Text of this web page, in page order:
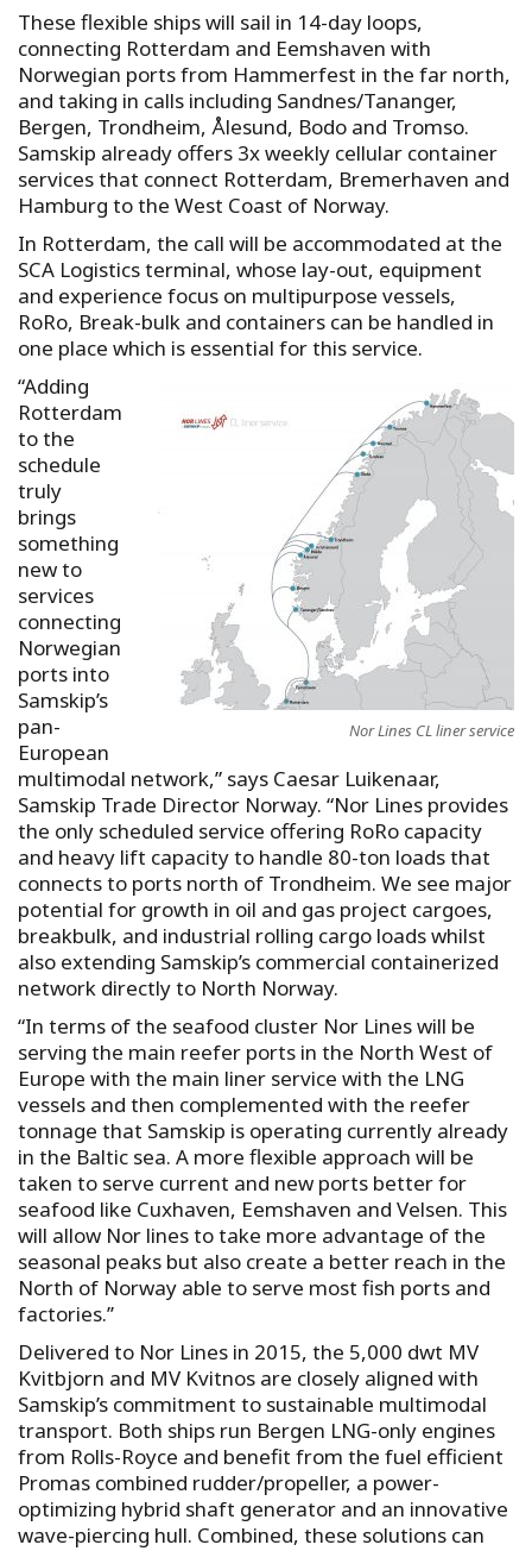
These flexible ships will sail in 14-day loops,
connecting Rotterdam and Eemshaven with
Norwegian ports from Hammerfest in the far north,
and taking in calls including Sandnes/Tananger,
Bergen, Trondheim, Ålesund, Bodo and Tromso.
Samskip already offers 3x weekly cellular container
services that connect Rotterdam, Bremerhaven and
Hamburg to the West Coast of Norway.
In Rotterdam, the call will be accommodated at the
SCA Logistics terminal, whose lay-out, equipment
and experience focus on multipurpose vessels,
RoRo, Break-bulk and containers can be handled in
one place which is essential for this service.
Nor Lines CL liner service
“Adding
Rotterdam
to the
schedule
truly
brings
something
new to
services
connecting
Norwegian
ports into
Samskip’s
pan-
European
multimodal network,” says Caesar Luikenaar,
Samskip Trade Director Norway. “Nor Lines provides
the only scheduled service offering RoRo capacity
and heavy lift capacity to handle 80-ton loads that
connects to ports north of Trondheim. We see major
potential for growth in oil and gas project cargoes,
breakbulk, and industrial rolling cargo loads whilst
also extending Samskip’s commercial containerized
network directly to North Norway.
“In terms of the seafood cluster Nor Lines will be
serving the main reefer ports in the North West of
Europe with the main liner service with the LNG
vessels and then complemented with the reefer
tonnage that Samskip is operating currently already
in the Baltic sea. A more flexible approach will be
taken to serve current and new ports better for
seafood like Cuxhaven, Eemshaven and Velsen. This
will allow Nor lines to take more advantage of the
seasonal peaks but also create a better reach in the
North of Norway able to serve most fish ports and
factories.’’
Delivered to Nor Lines in 2015, the 5,000 dwt MV
Kvitbjorn and MV Kvitnos are closely aligned with
Samskip’s commitment to sustainable multimodal
transport. Both ships run Bergen LNG-only engines
from Rolls-Royce and benefit from the fuel efficient
Promas combined rudder/propeller, a power-
optimizing hybrid shaft generator and an innovative
wave-piercing hull. Combined, these solutions can